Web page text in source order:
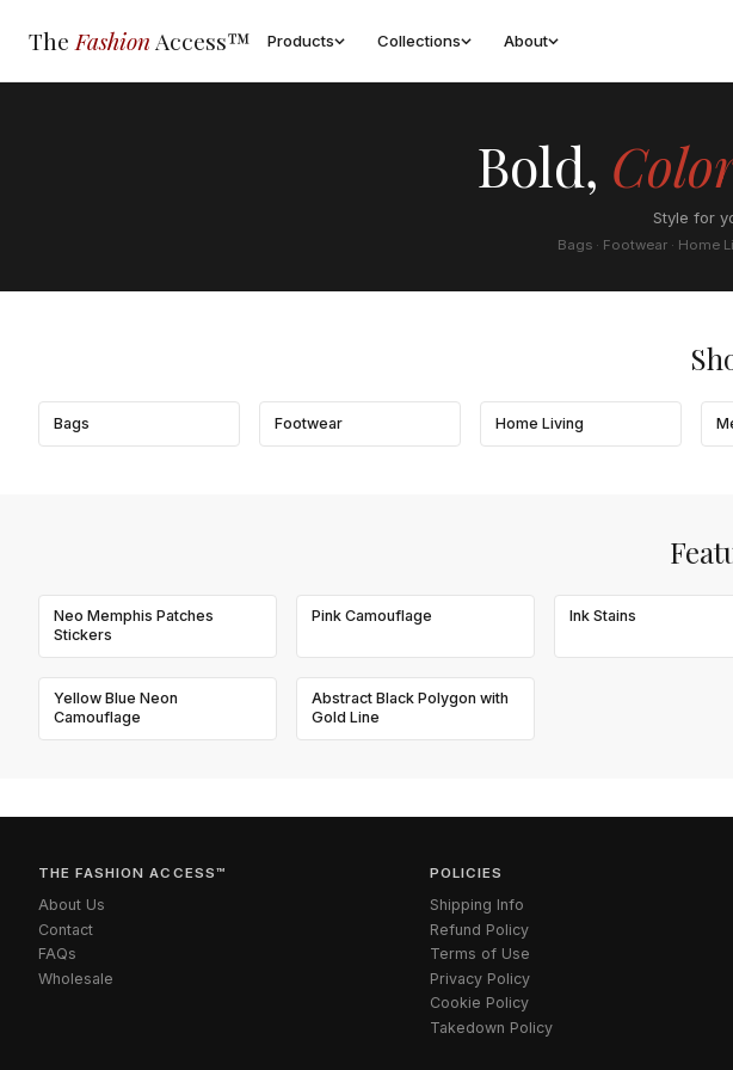
The Fashion Access™ Products Collections About
Bold,
Style for
Bags · Footwear · Home
Bags Footwear Home Living
Neo Memphis Patches
Stickers
Pink Camouflage Ink Stains
Yellow Blue Neon
Camouflage
Abstract Black Polygon with
Gold Line
THE FASHION ACCESS™
About Us
Contact
FAQs
Wholesale
POLICIES
Shipping Info
Refund Policy
Terms of Use
Privacy Policy
Cookie Policy
Takedown Policy